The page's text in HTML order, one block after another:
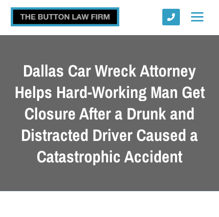
Dallas Car Wreck Attorney
Helps Hard-Working Man Get
Closure After a Drunk and
Distracted Driver Caused a
Catastrophic Accident
Submit